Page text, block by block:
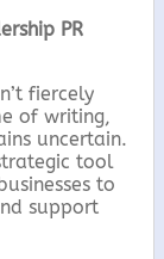
PR
fiercely
of writing,
uncertain.
tool
to
support